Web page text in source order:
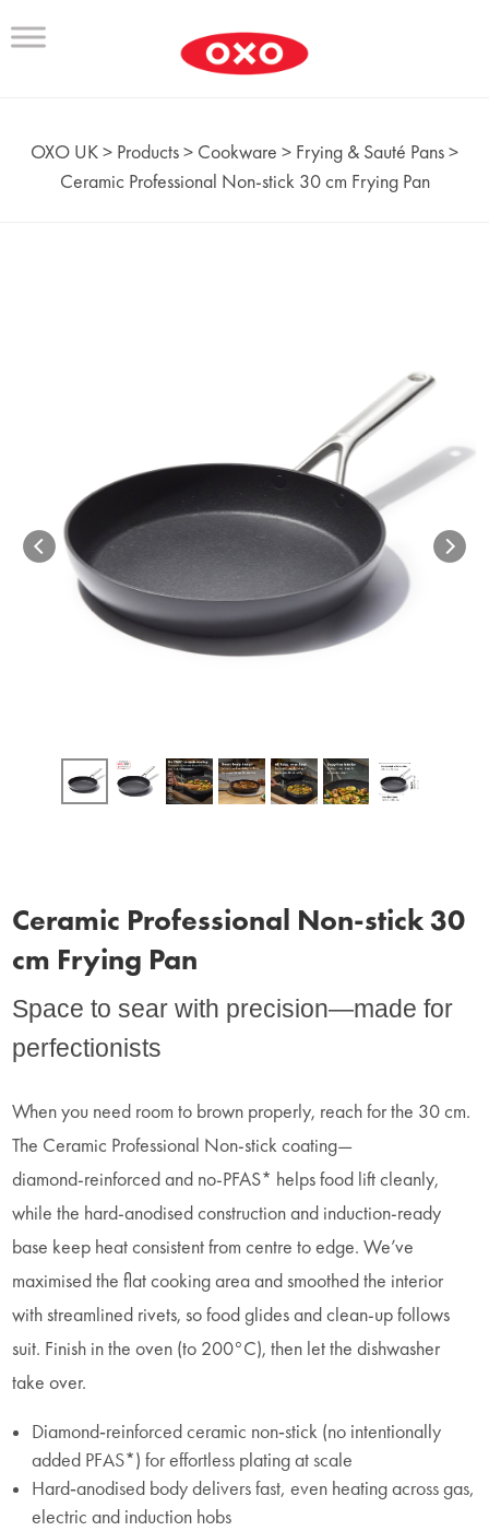
OXO UK> Products> Cookware > Frying & Sauté Pans>
Ceramic Professional Non‑stick 30 cm Frying Pan
Ceramic Professional Non‑stick 30
cm Frying Pan
Space to sear with precision—made for
perfectionists
When you need room to brown properly, reach for the 30 cm.
The Ceramic Professional Non‑stick coating—
diamond‑reinforced and no‑PFAS* helps food lift cleanly,
while the hard‑anodised construction and induction‑ready
base keep heat consistent from centre to edge. We’ve
maximised the flat cooking area and smoothed the interior
with streamlined rivets, so food glides and clean‑up follows
suit. Finish in the oven (to 200°C), then let the dishwasher
take over.
Diamond‑reinforced ceramic non‑stick (no intentionally
added PFAS*) for effortless plating at scale
Hard‑anodised body delivers fast, even heating across gas,
electric and induction hobs